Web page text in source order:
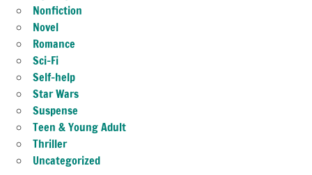
Nonfiction
Novel
Romance
Sci-Fi
Self-help
Star Wars
Suspense
Teen & Young Adult
Thriller
Uncategorized